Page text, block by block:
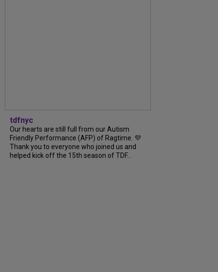
tdfnyc
Our hearts are still full from our Autism
Friendly Performance (AFP) of Ragtime. 💜
Thank you to everyone who joined us and
helped kick off the 15th season of TDF...